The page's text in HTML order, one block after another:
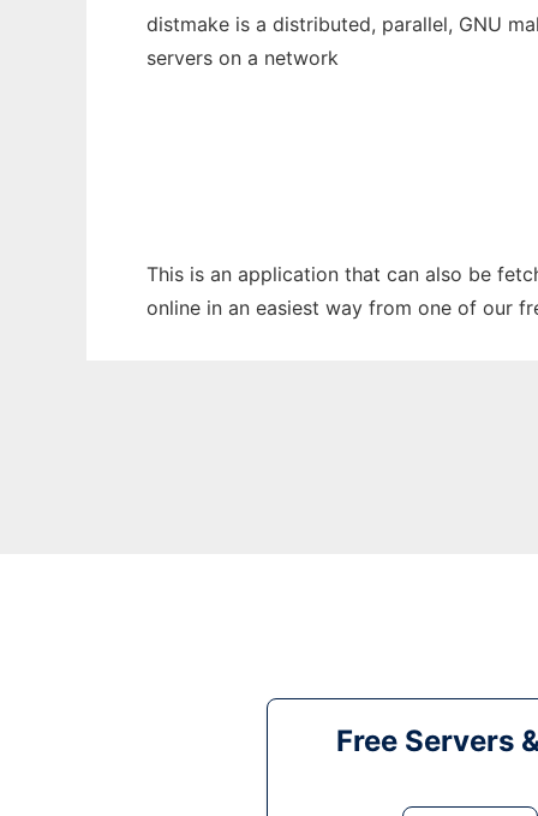
distmake is a distributed, parallel, GNU
servers on a network
This is an application that can also be
online in an easiest way from one of our
Free Servers